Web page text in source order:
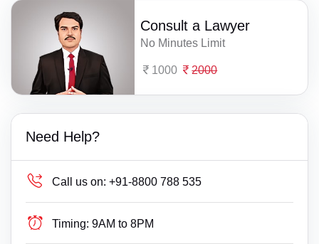
Consult a Lawyer
No Minutes Limit
1000 2000
Need Help?
Call us on: +91-8800 788 535
Timing: 9AM to 8PM